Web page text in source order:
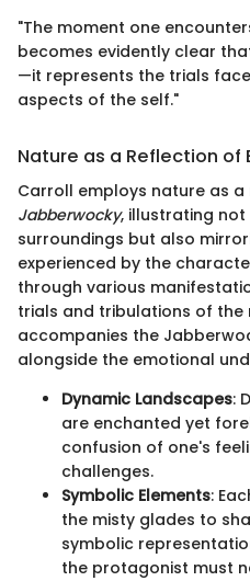
"The moment one
becomes evidently clear
—it represents the trials
aspects of the self."
Nature as a Reflection of
Carroll employs nature as
Jabberwocky, illustrating
surroundings but also
experienced by the
through various
trials and tribulations of the
accompanies the
alongside the emotional
Dynamic Landscapes:
are enchanted yet
confusion of one's
challenges.
Symbolic Elements:
the misty glades to
symbolic
the protagonist must